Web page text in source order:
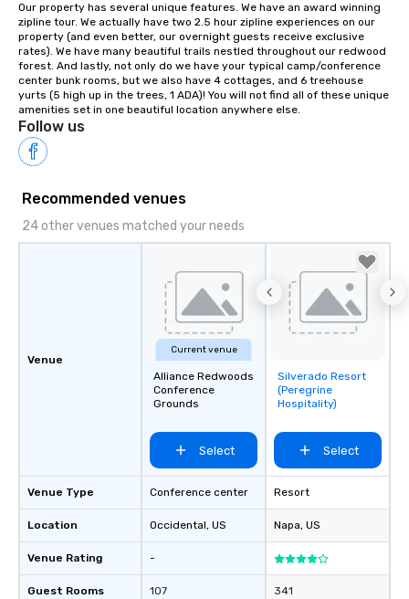
Our property has several unique features. We have an award winning
zipline tour. We actually have two 2.5 hour zipline experiences on our
property (and even better, our overnight guests receive exclusive
rates). We have many beautiful trails nestled throughout our redwood
forest. And lastly, not only do we have your typical camp/conference
center bunk rooms, but we also have 4 cottages, and 6 treehouse
yurts (5 high up in the trees, 1 ADA)! You will not find all of these unique
amenities set in one beautiful location anywhere else.
Follow us
Recommended venues
24 other venues matched your needs
Venue
Venue Type
Location
Venue Rating
Guest Rooms
Current venue
Alliance Redwoods
Conference
Grounds
Select
Conference center
Occidental, US
-
107
Removed from
favorites
Silverado Resort
(Peregrine
Hospitality)
Select
Resort
Napa, US
341